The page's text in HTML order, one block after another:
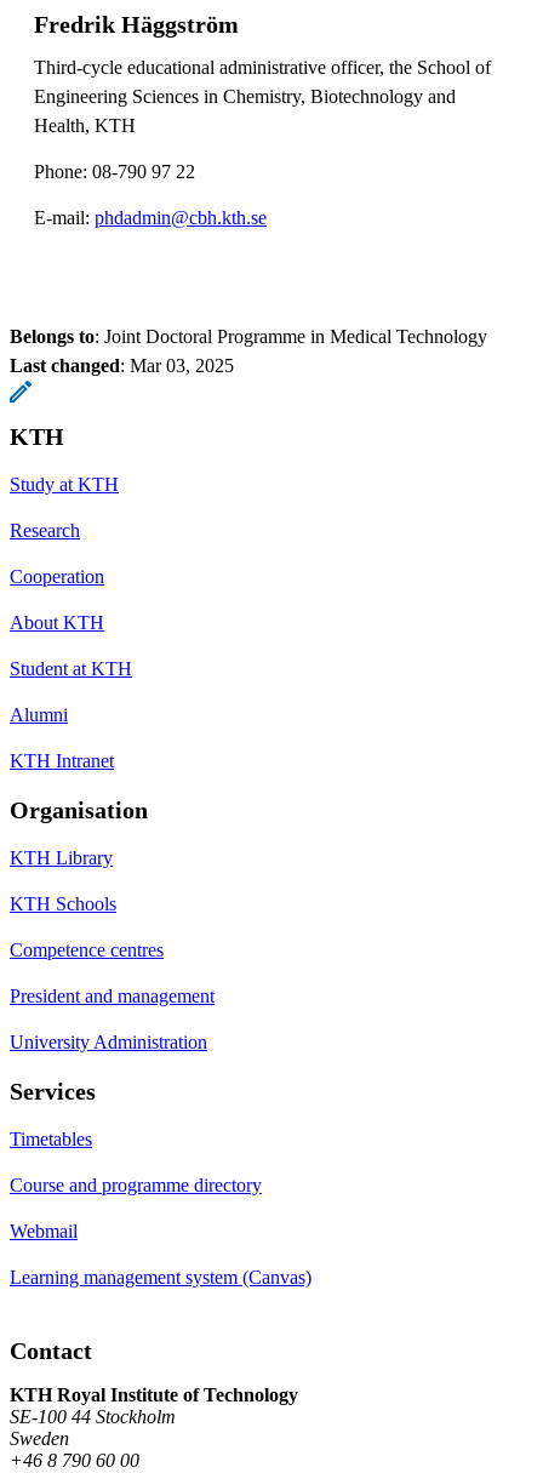
Fredrik Häggström
Third-cycle educational administrative officer, the School of
Engineering Sciences in Chemistry, Biotechnology and
Health, KTH
Phone: 08-790 97 22
E-mail: phdadmin@cbh.kth.se
Belongs to: Joint Doctoral Programme in Medical Technology
Last changed: Mar 03, 2025
KTH
Study at KTH
Research
Cooperation
About KTH
Student at KTH
Alumni
KTH Intranet
Organisation
KTH Library
KTH Schools
Competence centres
President and management
University Administration
Services
Timetables
Course and programme directory
Webmail
Learning management system (Canvas)
Contact
KTH Royal Institute of Technology
SE-100 44 Stockholm
Sweden
+46 8 790 60 00